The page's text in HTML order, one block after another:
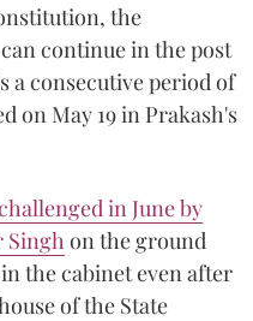
the
continue in the post
a consecutive period of
on May 19 in Prakash's
in June by
Singh on the ground
the cabinet even after
of the State